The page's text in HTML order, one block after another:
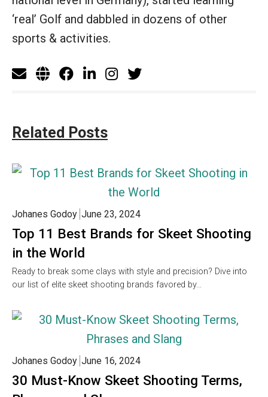
‘real’ Golf and dabbled in dozens of other
sports & activities.
Related Posts
Top 11 Best Brands for Skeet Shooting
in the World
Johanes Godoy June 23, 2024
Ready to break some clays with style and precision? Dive into
our list of elite skeet shooting brands favored by…
30 Must-Know Skeet Shooting Terms,
Johanes Godoy June 16, 2024